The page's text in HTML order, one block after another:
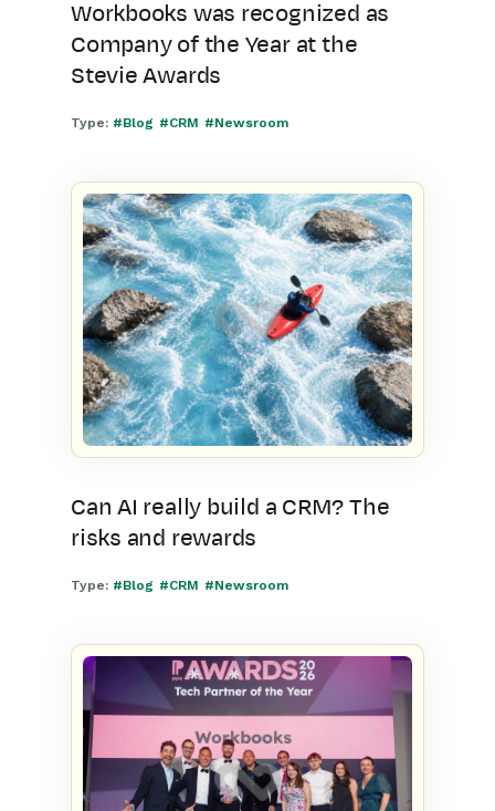
Workbooks was recognized as
Company of the Year at the
Stevie Awards
Type: #Blog #CRM #Newsroom
Can AI really build a CRM? The
risks and rewards
Type: #Blog #CRM #Newsroom